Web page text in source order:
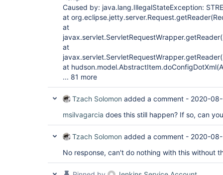
Caused by: java.lang.IllegalStateException:
at
at
at
at
... 81 more
Tzach Solomon added a comment - 2020-
msilvagarcia does this still happen? If so, can
Tzach Solomon added a comment - 2020-08-
No response, can't do nothing with this without